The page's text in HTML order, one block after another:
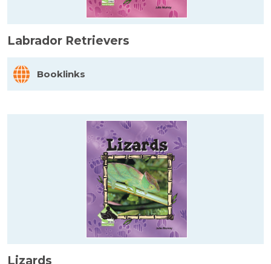
Labrador Retrievers
Booklinks
Lizards